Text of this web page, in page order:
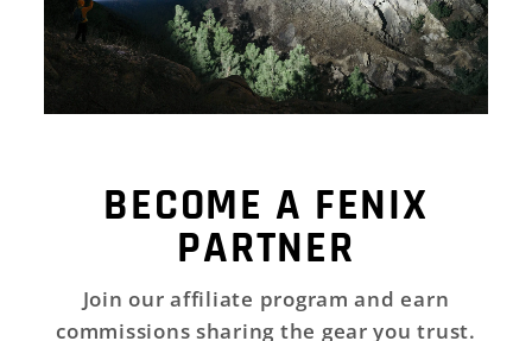
BECOME A FENIX
PARTNER
Join our affiliate program and earn
commissions sharing the gear you trust.